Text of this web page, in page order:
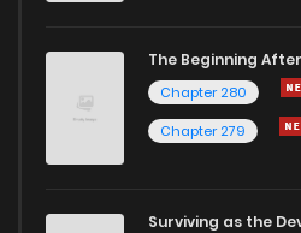
The Beginning
Chapter 280
Chapter 279
Surviving as the